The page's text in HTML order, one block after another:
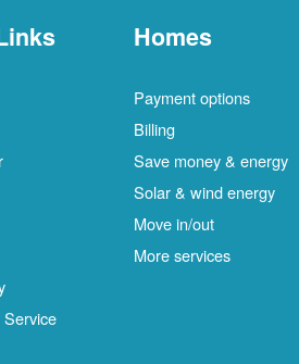
Homes
Payment options
Billing
Save money & energy
Solar & wind energy
Move in/out
More services